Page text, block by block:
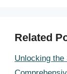
Related
Unlocking the